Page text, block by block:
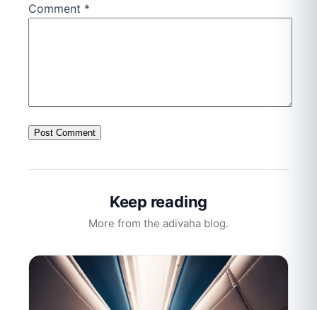
Comment *
Keep reading
More from the adivaha blog.